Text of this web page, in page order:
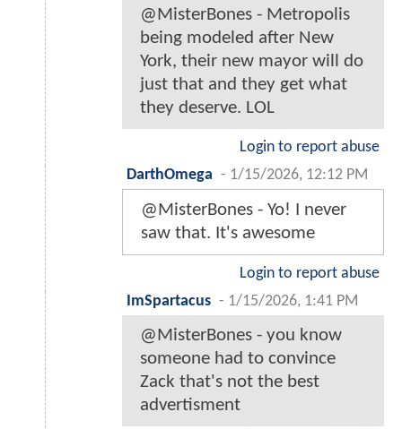
@MisterBones - Metropolis
being modeled after New
York, their new mayor will do
just that and they get what
they deserve. LOL
Login to report abuse
DarthOmega - 1/15/2026, 12:12 PM
@MisterBones - Yo! I never
saw that. It's awesome
Login to report abuse
ImSpartacus - 1/15/2026, 1:41 PM
@MisterBones - you know
someone had to convince
Zack that's not the best
advertisment